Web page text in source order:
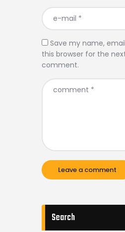
Save my name,
this browser for the
comment.
Search